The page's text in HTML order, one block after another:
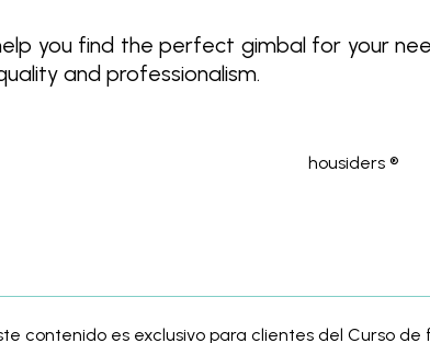
you find the perfect gimbal for your
and professionalism.
housiders ®
contenido es exclusivo para clientes del Curso